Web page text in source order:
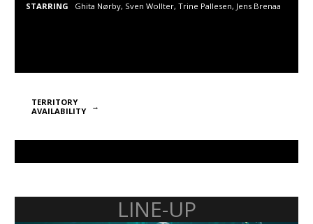
STARRING
Ghita Nørby, Sven Wollter, Trine Pallesen, Jens Brenaa
TERRITORY
AVAILABILITY
LINE-UP